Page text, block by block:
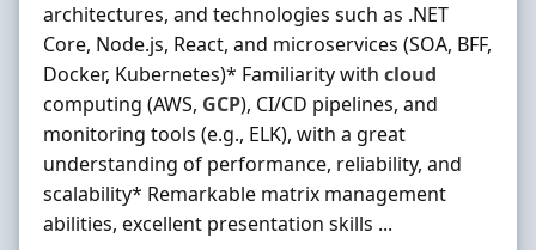
architectures, and technologies such as .NET
Core, Node.js, React, and microservices (SOA, BFF,
Docker, Kubernetes)* Familiarity with cloud
computing (AWS, GCP), CI/CD pipelines, and
monitoring tools (e.g., ELK), with a great
understanding of performance, reliability, and
scalability* Remarkable matrix management
abilities, excellent presentation skills ...